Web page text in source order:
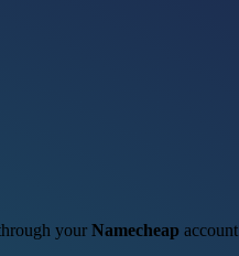
your Namecheap